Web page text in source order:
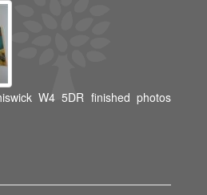
W4 5DR finished photos